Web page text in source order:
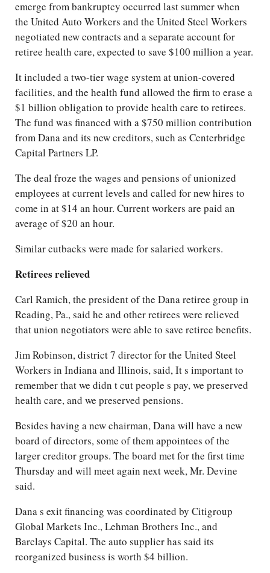
emerge from bankruptcy occurred last summer when
the United Auto Workers and the United Steel Workers
negotiated new contracts and a separate account for
retiree health care, expected to save $100 million a year.
It included a two-tier wage system at union-covered
facilities, and the health fund allowed the firm to erase a
$1 billion obligation to provide health care to retirees.
The fund was financed with a $750 million contribution
from Dana and its new creditors, such as Centerbridge
Capital Partners LP.
The deal froze the wages and pensions of unionized
employees at current levels and called for new hires to
come in at $14 an hour. Current workers are paid an
average of $20 an hour.
Similar cutbacks were made for salaried workers.
Retirees relieved
Carl Ramich, the president of the Dana retiree group in
Reading, Pa., said he and other retirees were relieved
that union negotiators were able to save retiree benefits.
Jim Robinson, district 7 director for the United Steel
Workers in Indiana and Illinois, said, It s important to
remember that we didn t cut people s pay, we preserved
health care, and we preserved pensions.
Besides having a new chairman, Dana will have a new
board of directors, some of them appointees of the
larger creditor groups. The board met for the first time
Thursday and will meet again next week, Mr. Devine
said.
Dana s exit financing was coordinated by Citigroup
Global Markets Inc., Lehman Brothers Inc., and
Barclays Capital. The auto supplier has said its
reorganized business is worth $4 billion.